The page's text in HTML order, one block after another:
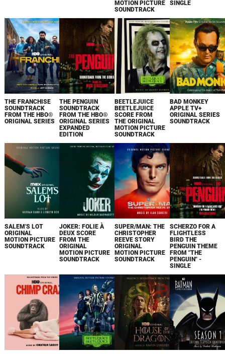
MOTION PICTURE
SOUNDTRACK
SINGLE
THE FRANCHISE
SOUNDTRACK
FROM THE HBO®
ORIGINAL SERIES
THE PENGUIN
SOUNDTRACK
FROM THE HBO®
ORIGINAL SERIES
EXPANDED
EDITION
BEETLEJUICE
BEETLEJUICE
SCORE FROM
THE ORIGINAL
MOTION PICTURE
SOUNDTRACK
BAD MONKEY
APPLE TV+
ORIGINAL SERIES
SOUNDTRACK
SALEM'S LOT
ORIGINAL
MOTION PICTURE
SOUNDTRACK
JOKER: FOLIE À
DEUX SCORE
FROM THE
ORIGINAL
MOTION PICTURE
SOUNDTRACK
SUPER/MAN: THE
CHRISTOPHER
REEVE STORY
ORIGINAL
MOTION PICTURE
SOUNDTRACK
SCHERZO FOR A
FLIGHTLESS
BIRD THE
PENGUIN THEME
FROM "THE
PENGUIN" -
SINGLE